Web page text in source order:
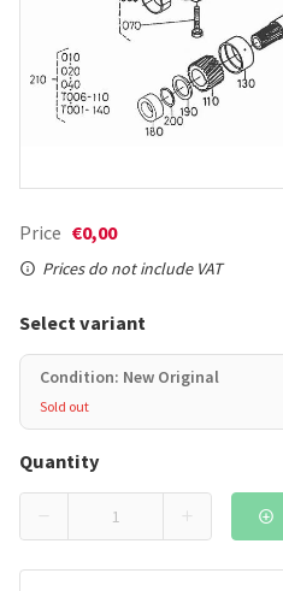
Price €0,00
Prices do not include VAT
Select variant
Condition: New Original
Sold out
Quantity